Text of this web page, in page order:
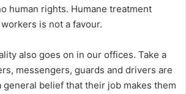
human rights. Humane treatment
is not a favour.
also goes on in our offices. Take a
messengers, guards and drivers are
general belief that their job makes them